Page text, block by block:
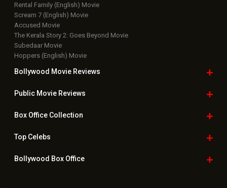
Rental Family (English) Movie
Scream 7 (English) Movie
Accused Movie
The Kerala Story 2: Goes Beyond Movie
Subedaar Movie
Hoppers (English) Movie
Bollywood Movie Reviews
Public Movie Reviews
Box OfficeCollection
TopCelebs
Bollywood Box Office